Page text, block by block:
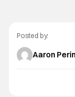
Posted by:
Aaron